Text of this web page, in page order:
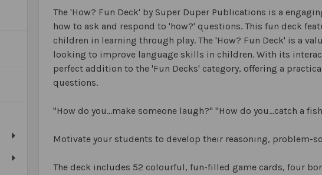
The 'How? Fun Deck' by Super Duper Publications is a
how to ask and respond to 'how?' questions. This fun deck
children in learning through play. The 'How? Fun Deck' is a
looking to improve language skills in children. With its
perfect addition to the 'Fun Decks' category, offering a
questions.
"How do you…make someone laugh?" "How do you…catch a
Motivate your students to develop their reasoning, problem-
The deck includes 52 colourful, fun-filled game cards, four